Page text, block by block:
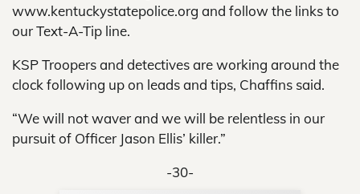
www.kentuckystatepolice.org and follow the links to
our Text-A-Tip line.
KSP Troopers and detectives are working around the
clock following up on leads and tips, Chaffins said.
“We will not waver and we will be relentless in our
pursuit of Officer Jason Ellis’ killer.”
-30-